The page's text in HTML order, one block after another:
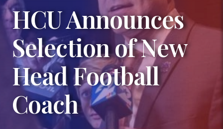
HCU Announces
Selection of New
Head Football
Coach